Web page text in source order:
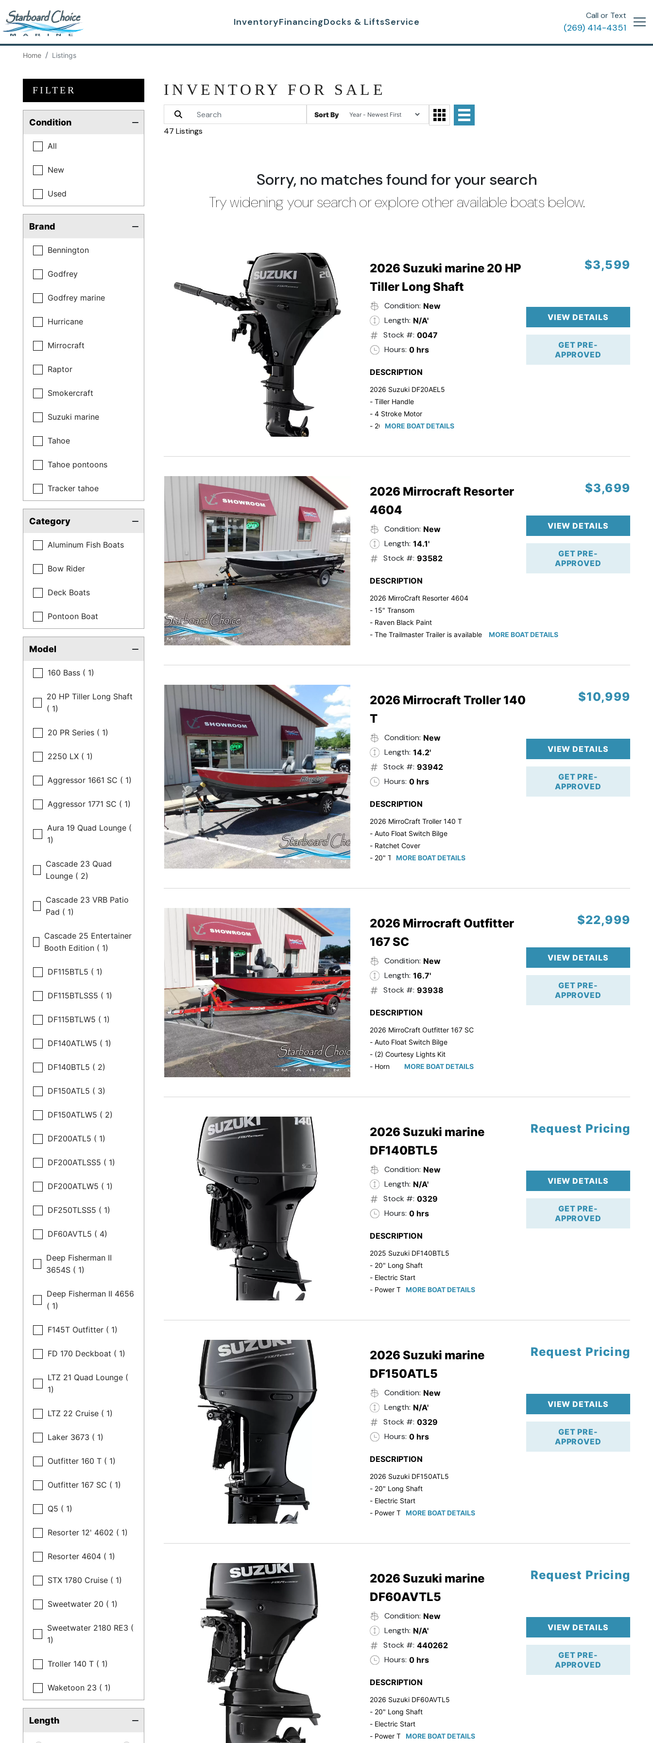
InventoryFinancingDocks & LiftsService
Call or Text
(269) 414-4351
Home Listings
FILTER
Condition
All
New
Used
Brand
Bennington
Godfrey
Godfrey marine
Hurricane
Mirrocraft
Raptor
Smokercraft
Suzuki marine
Tahoe
Tahoe pontoons
Tracker tahoe
Category
Aluminum Fish Boats
Bow Rider
Deck Boats
Pontoon Boat
Model
160 Bass ( 1)
20 HP Tiller Long Shaft
( 1)
20 PR Series ( 1)
2250 LX ( 1)
Aggressor 1661 SC ( 1)
Aggressor 1771 SC ( 1)
Aura 19 Quad Lounge (
1)
Cascade 23 Quad
Lounge ( 2)
Cascade 23 VRB Patio
Pad ( 1)
Cascade 25 Entertainer
Booth Edition ( 1)
DF115BTL5 ( 1)
DF115BTLSS5 ( 1)
DF115BTLW5 ( 1)
DF140ATLW5 ( 1)
DF140BTL5 ( 2)
DF150ATL5 ( 3)
DF150ATLW5 ( 2)
DF200ATL5 ( 1)
DF200ATLSS5 ( 1)
DF200ATLW5 ( 1)
DF250TLSS5 ( 1)
DF60AVTL5 ( 4)
Deep Fisherman II
3654S ( 1)
Deep Fisherman II 4656
( 1)
F145T Outfitter ( 1)
FD 170 Deckboat ( 1)
LTZ 21 Quad Lounge (
1)
LTZ 22 Cruise ( 1)
Laker 3673 ( 1)
Outfitter 160 T ( 1)
Outfitter 167 SC ( 1)
Q5 ( 1)
Resorter 12' 4602 ( 1)
Resorter 4604 ( 1)
STX 1780 Cruise ( 1)
Sweetwater 20 ( 1)
Sweetwater 2180 RE3 (
1)
Troller 140 T ( 1)
Waketoon 23 ( 1)
Length
INVENTORY FOR SALE
Sort By
47 Listings
Sorry, no matches found for your search
Try widening your search or explore other available boats below.
2026 Suzuki marine 20 HP
Tiller Long Shaft
Condition: New
Length: N/A'
Stock #: 0047
Hours: 0 hrs
$3,599
VIEW DETAILS
GET PRE-
APPROVED
DESCRIPTION
2026 Suzuki DF20AEL5
- Tiller Handle
- 4 Stroke Motor
- 20" Long Shaft
- Standard Pitch Prop
- 5 Year Suzuki Warranty
MORE BOAT DETAILS
2026 Mirrocraft Resorter
4604
Condition: New
Length: 14.1'
Stock #: 93582
$3,699
VIEW DETAILS
GET PRE-
APPROVED
DESCRIPTION
2026 MirroCraft Resorter 4604
- 15" Transom
- Raven Black Paint
- The Trailmaster Trailer is available for purchase if needed!
MORE BOAT DETAILS
2026 Mirrocraft Troller 140
T
Condition: New
Length: 14.2'
Stock #: 93942
Hours: 0 hrs
$10,999
VIEW DETAILS
GET PRE-
APPROVED
DESCRIPTION
2026 MirroCraft Troller 140 T
- Auto Float Switch Bilge
- Ratchet Cover
- 20" TransomMORE BOAT DETAILS
2026 Mirrocraft Outfitter
167 SC
Condition: New
Length: 16.7'
Stock #: 93938
$22,999
VIEW DETAILS
GET PRE-
APPROVED
DESCRIPTION
2026 MirroCraft Outfitter 167 SC
- Auto Float Switch Bilge
- (2) Courtesy Lights Kit
- Horn
- Steering Wheel Upgrade
- Suzuki Pre-Rig Kit!
- Suzuki 50 HP Black 4-Stroke!
- Trailmaster Customer Trailer!
MORE BOAT DETAILS
2026 Suzuki marine
DF140BTL5
Condition: New
Length: N/A'
Stock #: 0329
Hours: 0 hrs
Request Pricing
VIEW DETAILS
GET PRE-
APPROVED
DESCRIPTION
2025 Suzuki DF140BTL5
- 20" Long Shaft
- Electric Start
- Power Tilt/TrimMORE BOAT DETAILS
2026 Suzuki marine
DF150ATL5
Condition: New
Length: N/A'
Stock #: 0329
Hours: 0 hrs
Request Pricing
VIEW DETAILS
GET PRE-
APPROVED
DESCRIPTION
2026 Suzuki DF150ATL5
- 20" Long Shaft
- Electric Start
- Power Tilt/TrimMORE BOAT DETAILS
2026 Suzuki marine
DF60AVTL5
Condition: New
Length: N/A'
Stock #: 440262
Hours: 0 hrs
Request Pricing
VIEW DETAILS
GET PRE-
APPROVED
DESCRIPTION
2026 Suzuki DF60AVTL5
- 20" Long Shaft
- Electric Start
- Power Tilt/TrimMORE BOAT DETAILS